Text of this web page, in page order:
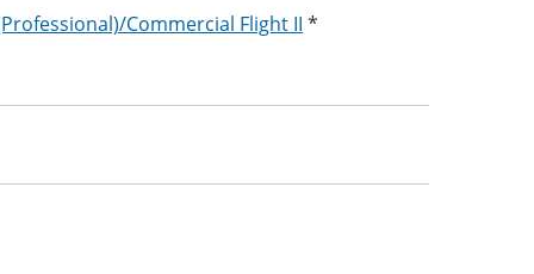
Commercial Flight II *